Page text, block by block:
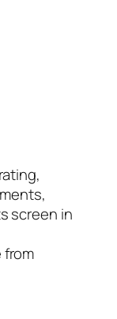
screen in
from